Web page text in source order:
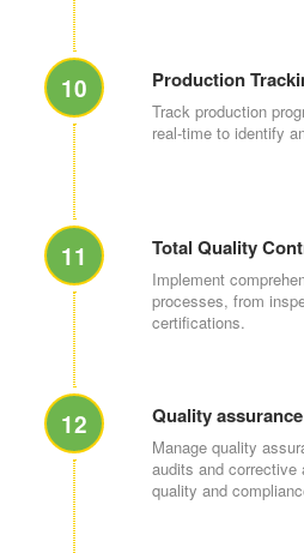
10 Production
Track production
real-time to identify
11 Total Quality
Implement
processes, from
certifications.
12 Quality
Manage quality
audits and
quality and